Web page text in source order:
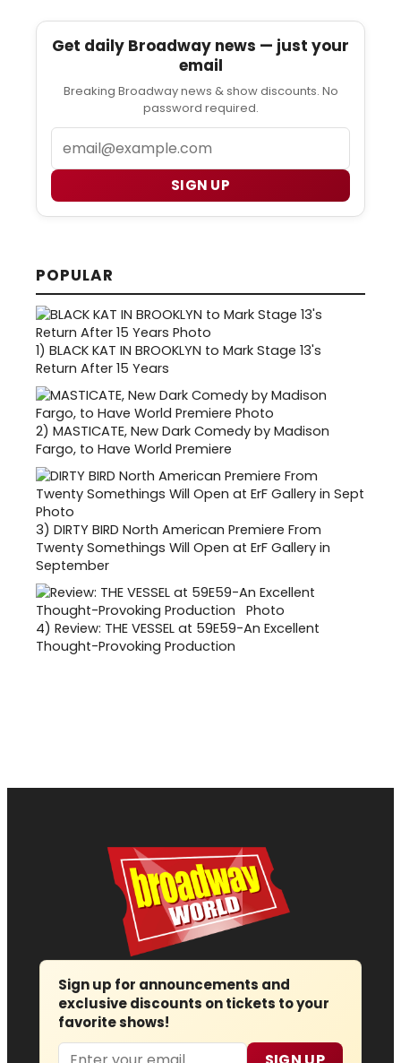
Get daily Broadway news — just your
email
Breaking Broadway news & show discounts. No
password required.
SIGN UP
POPULAR
1) BLACK KAT IN BROOKLYN to Mark Stage 13's
Return After 15 Years
2) MASTICATE, New Dark Comedy by Madison
Fargo, to Have World Premiere
3) DIRTY BIRD North American Premiere From
Twenty Somethings Will Open at ErF Gallery in
September
4) Review: THE VESSEL at 59E59-An Excellent
Thought-Provoking Production
Sign up for announcements and
exclusive discounts on tickets to your
favorite shows!
Email